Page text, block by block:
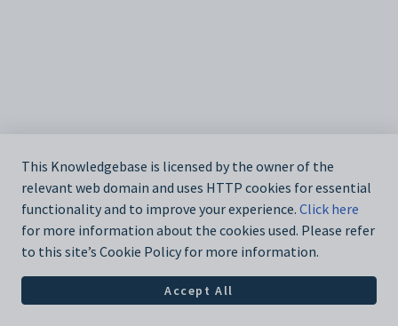
This Knowledgebase is licensed by the owner of the
relevant web domain and uses HTTP cookies for essential
functionality and to improve your experience. Click here
for more information about the cookies used. Please refer
to this site’s Cookie Policy for more information.
Accept All